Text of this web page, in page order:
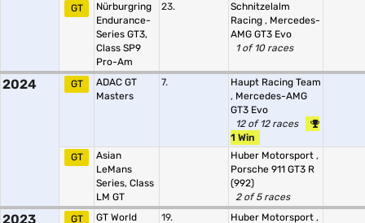
GT
Nürburgring
Endurance-
Series GT3,
Class SP9
Pro-Am
23.
Schnitzelalm
Racing , Mercedes-
AMG GT3 Evo
1 of 10 races
2024 GT
ADAC GT
Masters
7.
Haupt Racing Team
, Mercedes-AMG
GT3 Evo
12 of 12 races
1 Win
GT
Asian
LeMans
Series, Class
LM GT
Huber Motorsport ,
Porsche 911 GT3 R
(992)
2 of 5 races
2023 GT
GT World
19. Huber Motorsport ,